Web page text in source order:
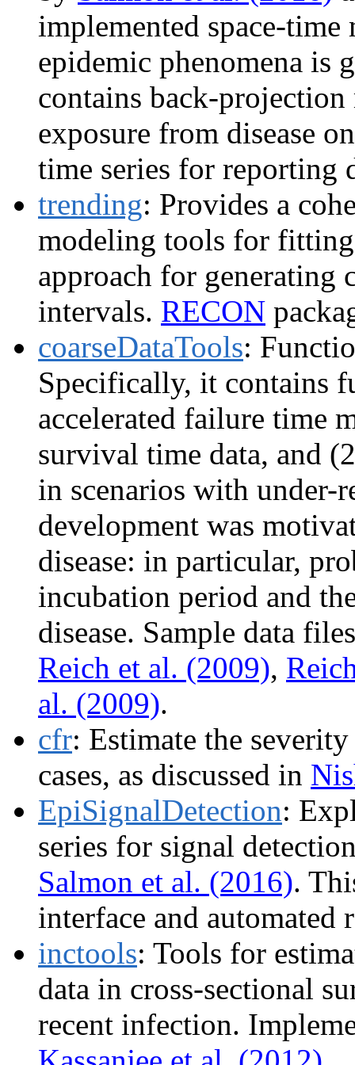
implemented space-
epidemic phenomena is
contains back-
exposure from disease
time series for reporting
trending: Provides a
modeling tools for
approach for generating
intervals. RECON
coarseDataTools:
Specifically, it contains
accelerated failure time
survival time data, and
in scenarios with under-
development was
disease: in particular,
incubation period and
disease. Sample data
Reich et al. (2009),
al. (2009).
cfr: Estimate the
cases, as discussed in
EpiSignalDetection:
series for signal
Salmon et al. (2016).
interface and automated
inctools: Tools for
data in cross-sectional
recent infection.